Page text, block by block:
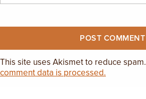
This site uses Akismet to reduce spam.
comment data is processed.